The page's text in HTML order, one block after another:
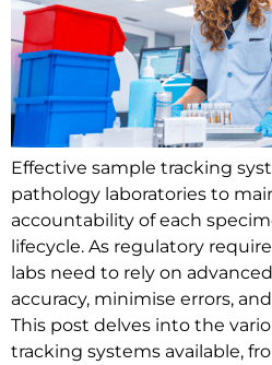
Effective sample tracking
pathology laboratories to
accountability of each
lifecycle. As regulatory
labs need to rely on
accuracy, minimise errors,
This post delves into the
tracking systems available,